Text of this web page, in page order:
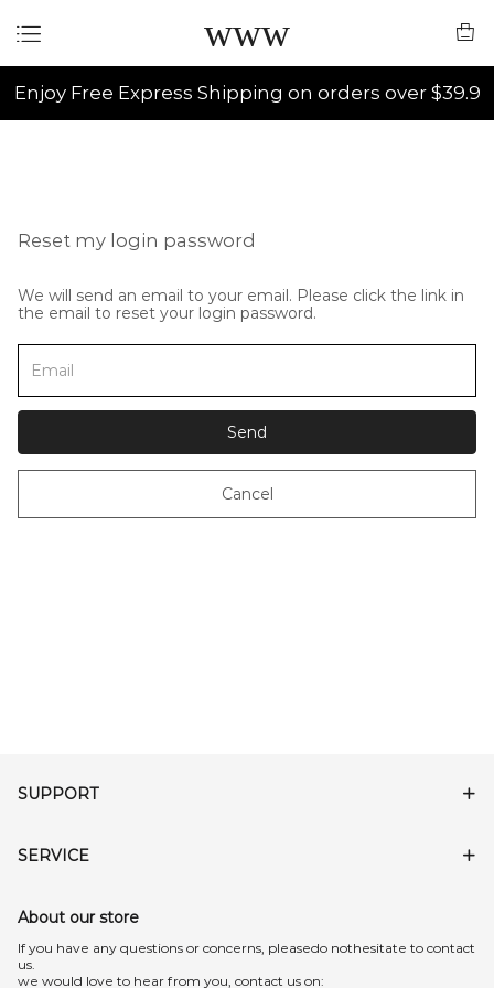
www
Enjoy Free Express Shipping on orders over $39.9
Reset my login password
We will send an email to your email. Please click the link in
the email to reset your login password.
Send
Cancel
SUPPORT
SERVICE
About our store
lf you have any questions or concerns, pleasedo nothesitate to contact
us.
we would love to hear from you, contact us on: